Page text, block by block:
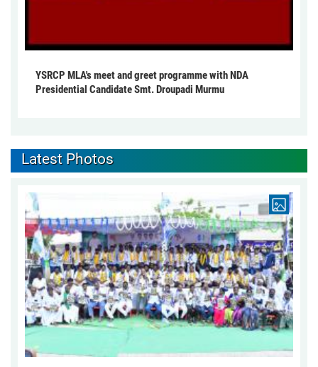
YSRCP MLA's meet and greet programme with NDA
Presidential Candidate Smt. Droupadi Murmu
Latest Photos